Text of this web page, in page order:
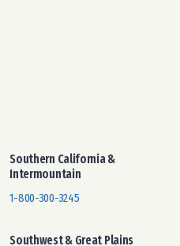
Southern California &
Intermountain
1-800-300-3245
Southwest & Great Plains